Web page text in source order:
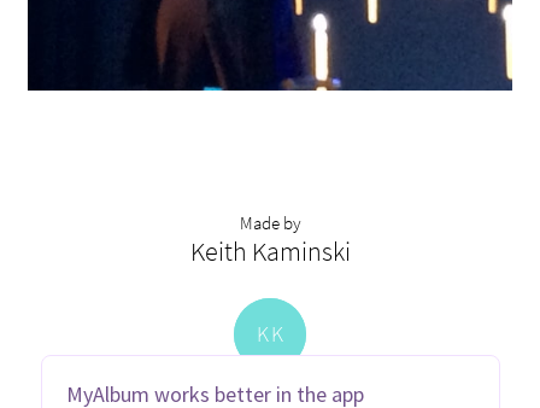
MyAlbum works better in the app
Made by
Keith Kaminski
KK